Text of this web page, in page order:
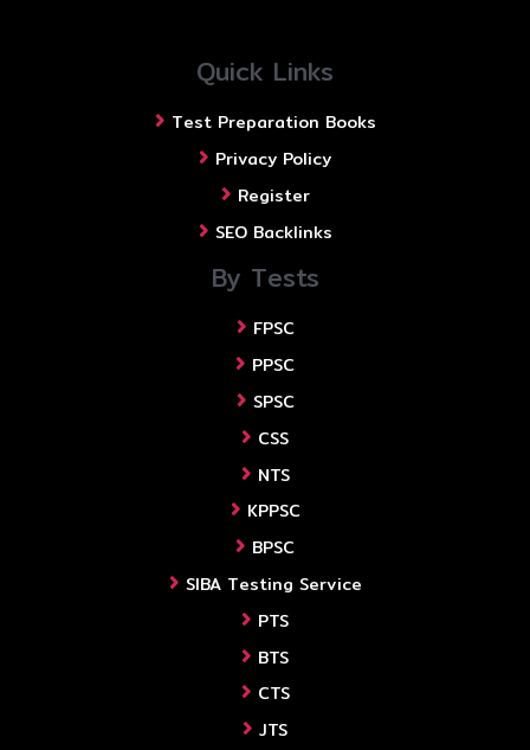
Quick Links
Test Preparation Books
Privacy Policy
Register
SEO Backlinks
By Tests
FPSC
PPSC
SPSC
CSS
NTS
KPPSC
BPSC
SIBA Testing Service
PTS
BTS
CTS
JTS